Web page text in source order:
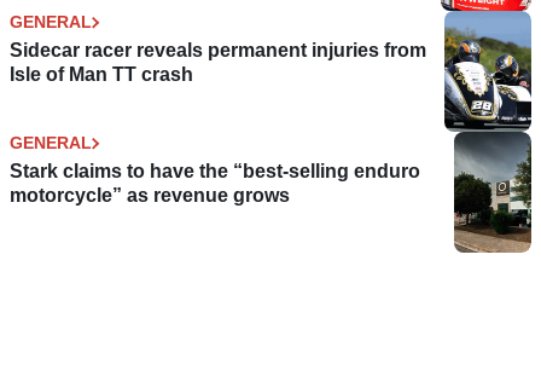
GENERAL
Sidecar racer reveals permanent injuries from
Isle of Man TT crash
GENERAL
Stark claims to have the “best-selling enduro
motorcycle” as revenue grows